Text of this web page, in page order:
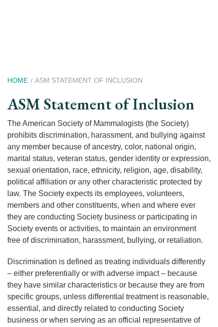
Breadcrumb
HOME ASM STATEMENT OF INCLUSION
ASM Statement of Inclusion
The American Society of Mammalogists (the Society)
prohibits discrimination, harassment, and bullying against
any member because of ancestry, color, national origin,
marital status, veteran status, gender identity or expression,
sexual orientation, race, ethnicity, religion, age, disability,
political affiliation or any other characteristic protected by
law. The Society expects its employees, volunteers,
members and other constituents, when and where ever
they are conducting Society business or participating in
Society events or activities, to maintain an environment
free of discrimination, harassment, bullying, or retaliation.
Discrimination is defined as treating individuals differently
– either preferentially or with adverse impact – because
they have similar characteristics or because they are from
specific groups, unless differential treatment is reasonable,
essential, and directly related to conducting Society
business or when serving as an official representative of